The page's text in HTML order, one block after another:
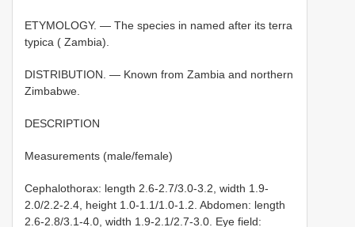
ETYMOLOGY. — The species in named after its terra
typica ( Zambia).
DISTRIBUTION. — Known from Zambia and northern
Zimbabwe.
DESCRIPTION
Measurements (male/female)
Cephalothorax: length 2.6-2.7/3.0-3.2, width 1.9-
2.0/2.2-2.4, height 1.0-1.1/1.0-1.2. Abdomen: length
2.6-2.8/3.1-4.0, width 1.9-2.1/2.7-3.0. Eye field: